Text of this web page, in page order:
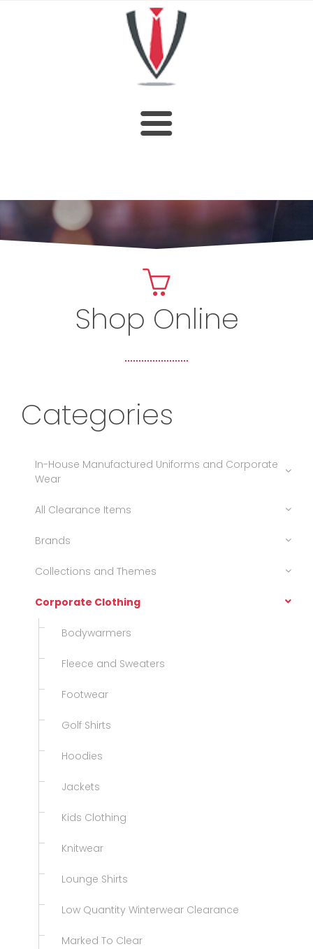
SHOP
CUSTOM DESIGN
CONTACT US
Shop Online
Categories
In-House Manufactured Uniforms and Corporate
Wear
All Clearance Items
Brands
Collections and Themes
Corporate Clothing
Bodywarmers
Fleece and Sweaters
Footwear
Golf Shirts
Hoodies
Jackets
Kids Clothing
Knitwear
Lounge Shirts
Low Quantity Winterwear Clearance
Marked To Clear